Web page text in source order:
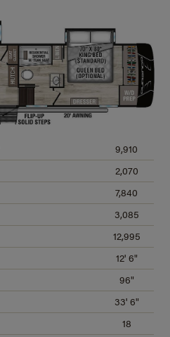
9,910
2,070
7,840
3,085
12,995
12' 6"
96"
33' 6"
18